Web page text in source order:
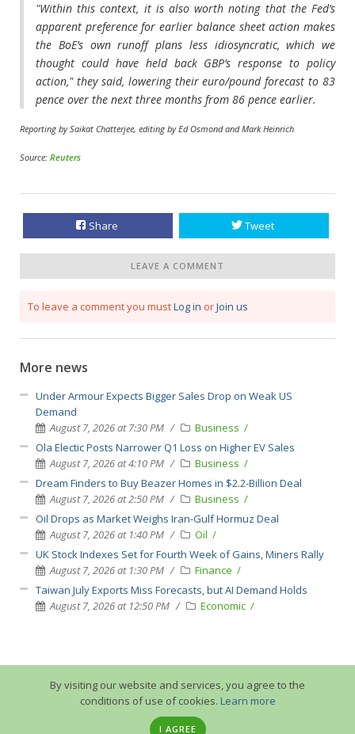
"Within this context, it is also worth noting that the Fed’s
apparent preference for earlier balance sheet action makes
the BoE’s own runoff plans less idiosyncratic, which we
thought could have held back GBP’s response to policy
action," they said, lowering their euro/pound forecast to 83
pence over the next three months from 86 pence earlier.
Reporting by Saikat Chatterjee, editing by Ed Osmond and Mark Heinrich
Source: Reuters
Share Tweet
LEAVE A COMMENT
To leave a comment you mustLog in orJoin us
More news
Under Armour Expects Bigger Sales Drop on Weak US
Demand
August 7, 2026 at 7:30 PM
Business
Ola Electic Posts Narrower Q1 Loss on Higher EV Sales
August 7, 2026 at 4:10 PM
Business
Dream Finders to Buy Beazer Homes in $2.2-Billion Deal
August 7, 2026 at 2:50 PM
Business
Oil Drops as Market Weighs Iran-Gulf Hormuz Deal
August 7, 2026 at 1:40 PM
Oil
UK Stock Indexes Set for Fourth Week of Gains, Miners Rally
August 7, 2026 at 1:30 PM
Finance
Taiwan July Exports Miss Forecasts, but AI Demand Holds
August 7, 2026 at 12:50 PM
Economic
By visiting our website and services, you agree to the
conditions of use of cookies. Learn more
I AGREE